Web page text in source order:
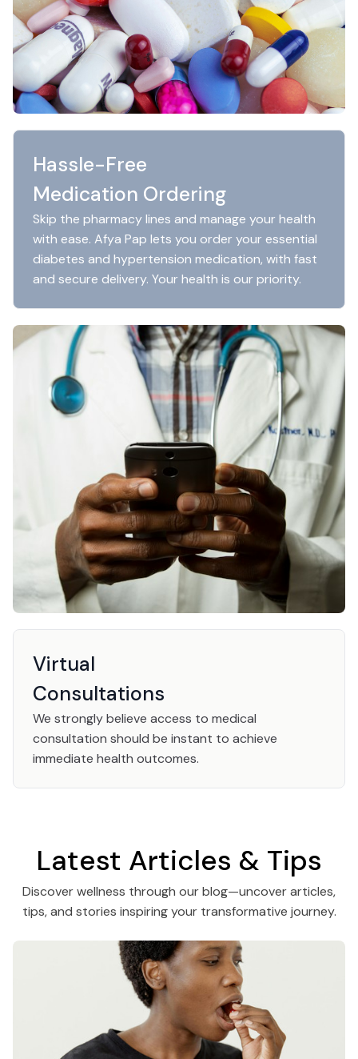
Hassle-Free
Medication Ordering
Skip the pharmacy lines and manage your health
with ease. Afya Pap lets you order your essential
diabetes and hypertension medication, with fast
and secure delivery. Your health is our priority.
Virtual
Consultations
We strongly believe access to medical
consultation should be instant to achieve
immediate health outcomes.
Latest Articles & Tips
Discover wellness through our blog—uncover articles,
tips, and stories inspiring your transformative journey.